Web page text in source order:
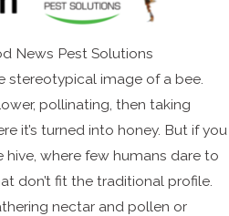
News Pest Solutions
stereotypical image of a bee.
pollinating, then taking
it’s turned into honey. But if you
where few humans dare to
don’t fit the traditional profile.
nectar and pollen or